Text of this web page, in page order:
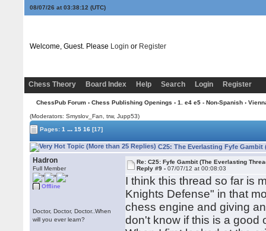
08/07/26 at 03:38:12 (UTC)
Welcome, Guest. Please Login or Register
Chess Theory Board Index Help Search Login Register
ChessPub Forum› Chess Publishing Openings › 1. e4 e5 - Non-Spanish›
(Moderators: Smyslov_Fan, trw, Jupp53)
Pages:1 ... 15 16 [17]
C25: The Everlasting Fyfe Gambit
Hadron
Full Member
Offline
Doctor, Doctor, Doctor..When
will you ever learn?
Re: C25: Fyfe Gambit (The Everlasting
Reply #9 -07/07/12 at 00:08:03
I think this thread so far is
Knights Defense" in that
chess engine and giving
don't know if this is a good